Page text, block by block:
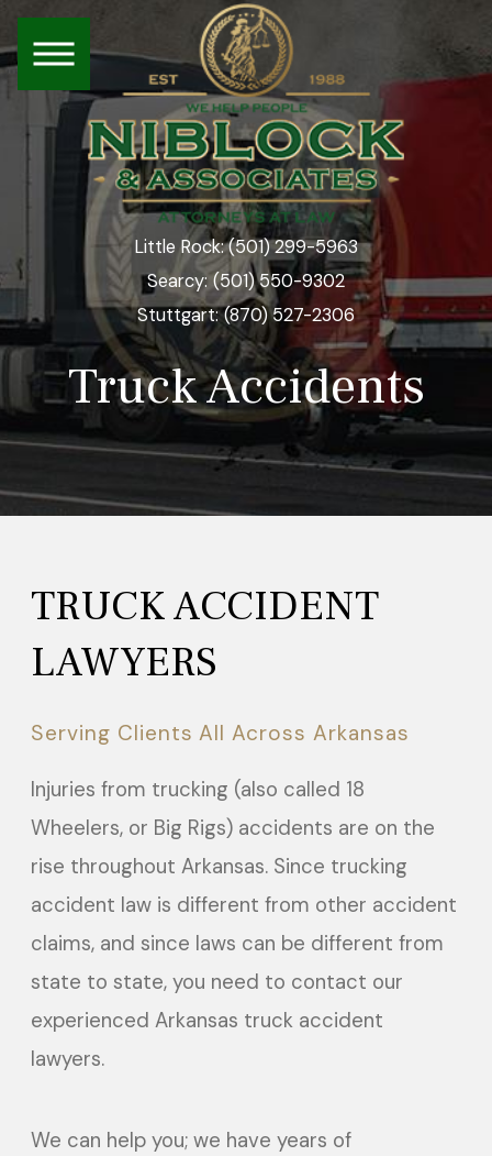
Little Rock:(501) 299-5963
Searcy: (501) 550-9302
Stuttgart:(870) 527-2306
Truck Accidents
TRUCK ACCIDENT
LAWYERS
Serving Clients All Across Arkansas
Injuries from trucking (also called 18
Wheelers, or Big Rigs) accidents are on the
rise throughout Arkansas. Since trucking
accident law is different from other accident
claims, and since laws can be different from
state to state, you need to contact our
experienced Arkansas truck accident
lawyers.
We can help you; we have years of